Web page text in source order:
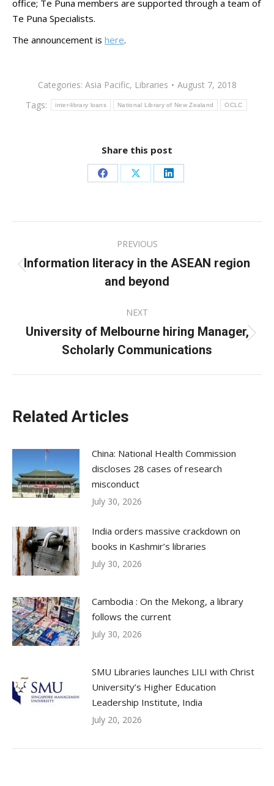
office; Te Puna members are supported through a team of
Te Puna Specialists.
The announcement is here.
Categories: Asia Pacific, Libraries
August 7, 2018
Tags:
inter-library loans National Library of New Zealand OCLC
Share this post
Share
Facebook
Share
X
Share
LinkedIn
navigation
PREVIOUS
Previous
post:
Information literacy in the ASEAN region
and beyond
NEXT
Next
post:
University of Melbourne hiring Manager,
Scholarly Communications
Related Articles
China: National Health Commission
discloses 28 cases of research
misconduct
July 30, 2026
India orders massive crackdown on
books in Kashmir’s libraries
July 30, 2026
Cambodia : On the Mekong, a library
follows the current
July 30, 2026
SMU Libraries launches LILI with Christ
University’s Higher Education
Leadership Institute, India
July 20, 2026